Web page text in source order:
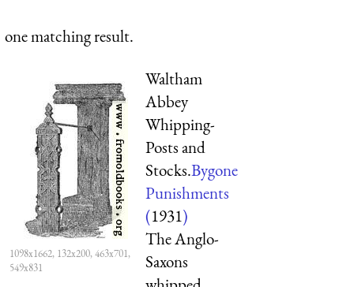
one matching result.
1098x1662, 132x200, 463x701,
549x831
Waltham
Abbey
Whipping-
Posts and
Stocks.Bygone
Punishments
(1931)
The Anglo-
Saxons